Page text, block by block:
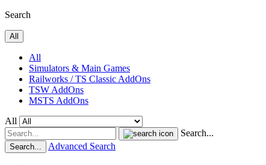
Search
All
All
Simulators & Main Games
Railworks / TS Classic AddOns
TSW AddOns
MSTS AddOns
All
Search...
Search... Advanced Search